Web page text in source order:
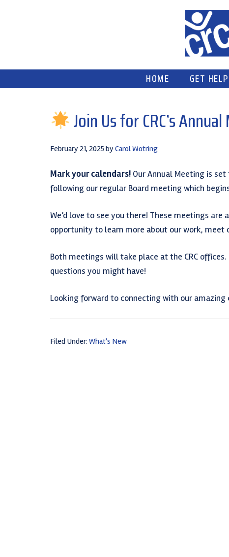
HOME GET
Join Us for CRC’s
February 21, 2025by Carol Wotring
Mark your calendars! Our Annual Meeting is set
following our regular Board meeting which
We’d love to see you there! These meetings
opportunity to learn more about our work, meet
Both meetings will take place at the CRC
questions you might have!
Looking forward to connecting with our amazing
Filed Under: What's New